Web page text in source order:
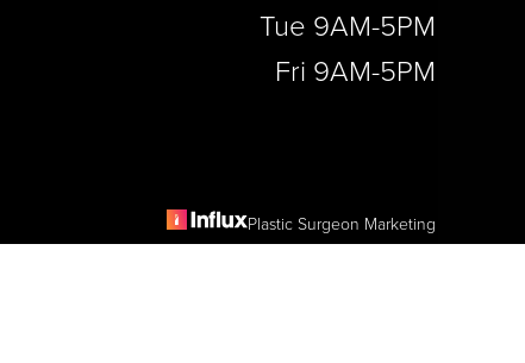
Tue 9AM-5PM
Fri 9AM-5PM
Plastic Surgeon Marketing